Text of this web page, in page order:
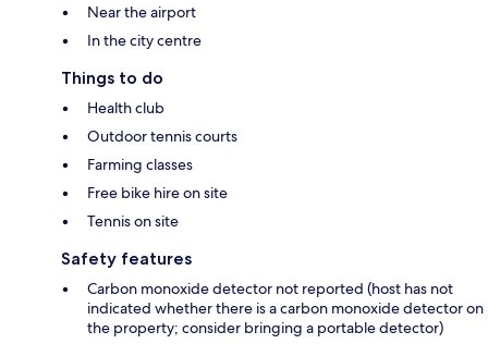
Near the airport
In the city centre
Things to do
Health club
Outdoor tennis courts
Farming classes
Free bike hire on site
Tennis on site
Safety features
Carbon monoxide detector not reported (host has not
indicated whether there is a carbon monoxide detector on
the property; consider bringing a portable detector)